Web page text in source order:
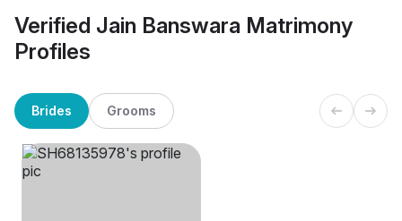
Verified Jain Banswara Matrimony
Profiles
Brides Grooms